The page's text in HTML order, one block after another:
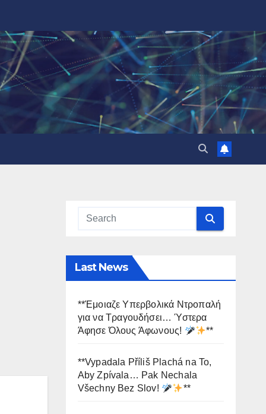
Last News
**Έμοιαζε Υπερβολικά Ντροπαλή
για να Τραγουδήσει… Ύστερα
Άφησε Όλους Άφωνους!
**
**Vypadala Příliš Plachá na To,
Aby Zpívala… Pak Nechala
Všechny Bez Slov!
**